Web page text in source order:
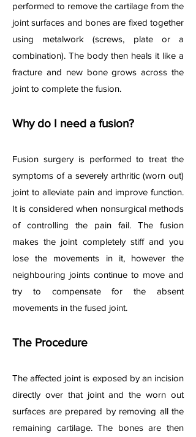
performed to remove the cartilage from the
joint surfaces and bones are fixed together
using metalwork (screws, plate or a
combination). The body then heals it like a
fracture and new bone grows across the
joint to complete the fusion.
Why do I need a fusion?
Fusion surgery is performed to treat the
symptoms of a severely arthritic (worn out)
joint to alleviate pain and improve function.
It is considered when nonsurgical methods
of controlling the pain fail. The fusion
makes the joint completely stiff and you
lose the movements in it, however the
neighbouring joints continue to move and
try to compensate for the absent
movements in the fused joint.
The Procedure
The affected joint is exposed by an incision
directly over that joint and the worn out
surfaces are prepared by removing all the
remaining cartilage. The bones are then